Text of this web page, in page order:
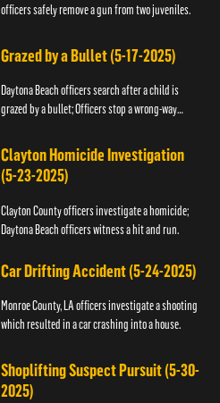
officers safely remove a gun from two juveniles.
Grazed by a Bullet (5-17-2025)
Daytona Beach officers search after a child is
grazed by a bullet; Officers stop a wrong-way
Clayton Homicide Investigation
(5-23-2025)
Clayton County officers investigate a homicide;
Daytona Beach officers witness a hit and run.
Car Drifting Accident (5-24-2025)
Monroe County, LA officers investigate a shooting
which resulted in a car crashing into a house.
Shoplifting Suspect Pursuit (5-30-
2025)